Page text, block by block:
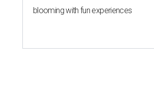
blooming with fun experiences